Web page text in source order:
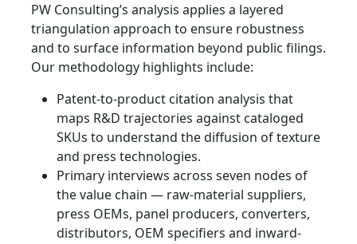
PW Consulting’s analysis applies a layered
triangulation approach to ensure robustness
and to surface information beyond public filings.
Our methodology highlights include:
Patent-to-product citation analysis that
maps R&D trajectories against cataloged
SKUs to understand the diffusion of texture
and press technologies.
Primary interviews across seven nodes of
the value chain — raw-material suppliers,
press OEMs, panel producers, converters,
distributors, OEM specifiers and inward-